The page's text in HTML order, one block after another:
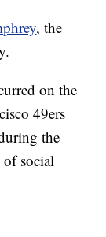
, the
on the
49ers
the
of social